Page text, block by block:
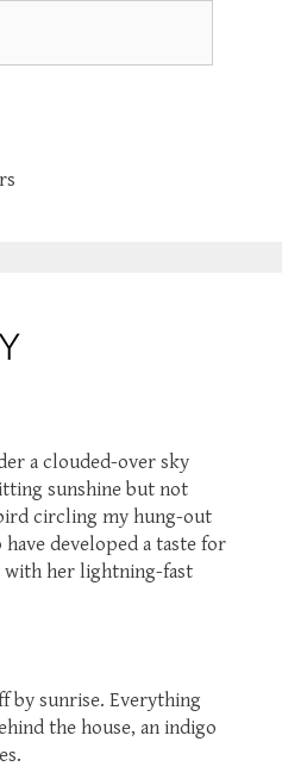
a clouded-over sky
sunshine but not
circling my hung-out
developed a taste for
her lightning-fast
by sunrise. Everything
the house, an indigo